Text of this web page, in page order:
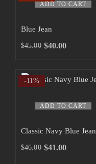
ADD TO CART
Blue Jean
$45.00 $40.00
ADD TO CART
-11%
Classic Navy Blue Jean
$46.00 $41.00